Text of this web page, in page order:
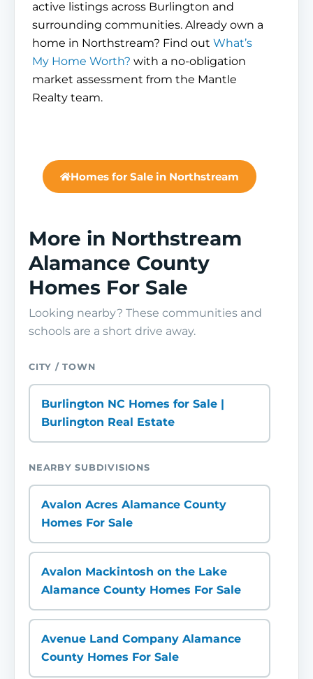
active listings across Burlington and
surrounding communities. Already own a
home in Northstream? Find out What’s
My Home Worth? with a no-obligation
market assessment from the Mantle
Realty team.
Homes for Sale in Northstream
More in Northstream
Alamance County
Homes For Sale
Looking nearby? These communities and
schools are a short drive away.
CITY / TOWN
Burlington NC Homes for Sale |
Burlington Real Estate
NEARBY SUBDIVISIONS
Avalon Acres Alamance County
Homes For Sale
Avalon Mackintosh on the Lake
Alamance County Homes For Sale
Avenue Land Company Alamance
County Homes For Sale